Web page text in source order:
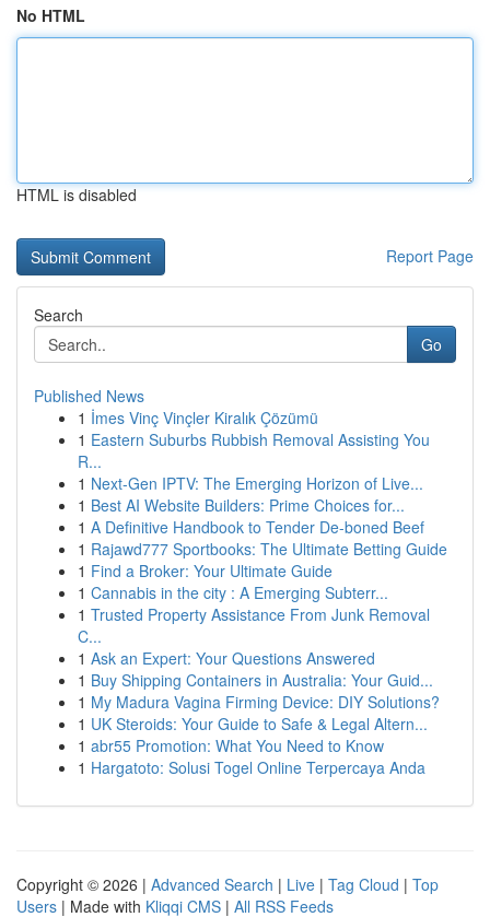
No HTML
HTML is disabled
Report Page
Search
Go
Published News
1 İmes Vinç Vinçler Kiralık Çözümü
1 Eastern Suburbs Rubbish Removal Assisting You
R...
1 Next-Gen IPTV: The Emerging Horizon of Live...
1 Best AI Website Builders: Prime Choices for...
1 A Definitive Handbook to Tender De-boned Beef
1 Rajawd777 Sportbooks: The Ultimate Betting Guide
1 Find a Broker: Your Ultimate Guide
1 Cannabis in the city : A Emerging Subterr...
1 Trusted Property Assistance From Junk Removal
C...
1 Ask an Expert: Your Questions Answered
1 Buy Shipping Containers in Australia: Your Guid...
1 My Madura Vagina Firming Device: DIY Solutions?
1 UK Steroids: Your Guide to Safe & Legal Altern...
1 abr55 Promotion: What You Need to Know
1 Hargatoto: Solusi Togel Online Terpercaya Anda
Copyright © 2026 | Advanced Search | Live | Tag Cloud | Top
Users | Made with Kliqqi CMS | All RSS Feeds